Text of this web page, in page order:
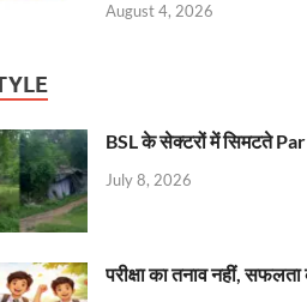
August 4, 2026
BSL के सेक्टरों में सिमटते
July 8, 2026
परीक्षा का तनाव नहीं,